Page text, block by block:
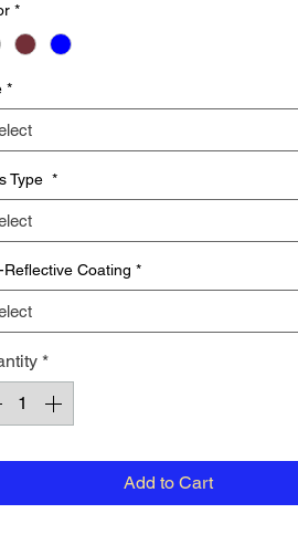
*
*
Type *
Reflective Coating *
*
Add to Cart